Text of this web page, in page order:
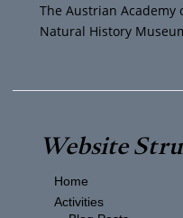
The Austrian Academy
Natural History
Website
Home
Activities